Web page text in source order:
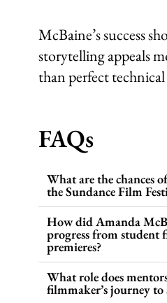
McBaine’s success
storytelling appeals
than perfect
FAQs
What are the chances
the Sundance Film
How did Amanda
progress from student
premieres?
What role does
filmmaker’s journey to